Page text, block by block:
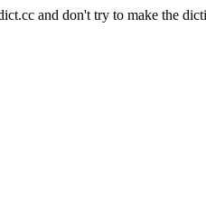
and don't try to make the